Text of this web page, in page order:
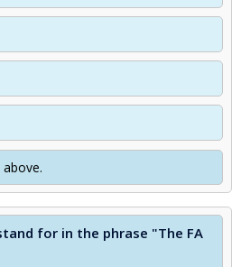
for in the phrase "The FA